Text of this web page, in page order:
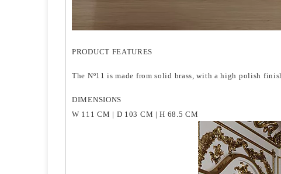
PRODUCT FEATURES
The Nº11 is made from solid brass, with a high polish
DIMENSIONS
W 111 CM | D 103 CM | H 68.5 CM